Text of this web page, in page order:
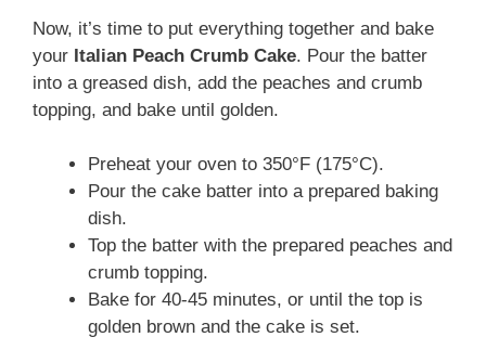
Now, it’s time to put everything together and bake
your Italian Peach Crumb Cake. Pour the batter
into a greased dish, add the peaches and crumb
topping, and bake until golden.
Preheat your oven to 350°F (175°C).
Pour the cake batter into a prepared baking
dish.
Top the batter with the prepared peaches and
crumb topping.
Bake for 40-45 minutes, or until the top is
golden brown and the cake is set.